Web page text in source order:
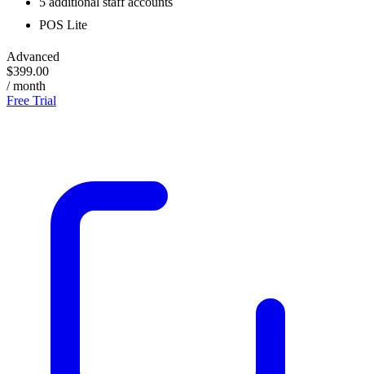
POS Lite
Advanced
$399.00
/ month
Free Trial